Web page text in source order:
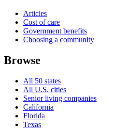
Articles
Cost of care
Government benefits
Choosing a community
Browse
All 50 states
All U.S. cities
Senior living companies
California
Florida
Texas